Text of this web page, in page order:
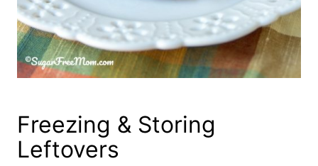
Freezing & Storing
Leftovers